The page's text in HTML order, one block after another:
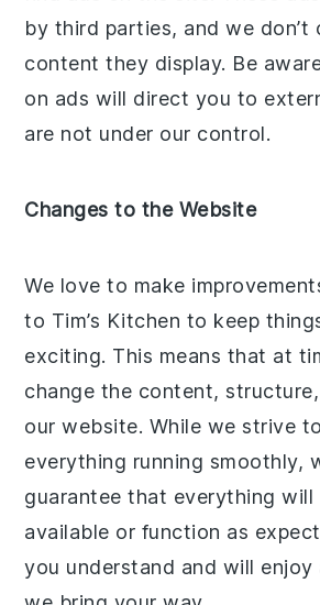
by third parties, and we don’t
content they display. Be
on ads will direct you to
are not under our control.
Changes to the Website
We love to make
to Tim’s Kitchen to keep
exciting. This means that at
change the content,
our website. While we strive
everything running smoothly,
guarantee that everything will
available or function as
you understand and will enjoy